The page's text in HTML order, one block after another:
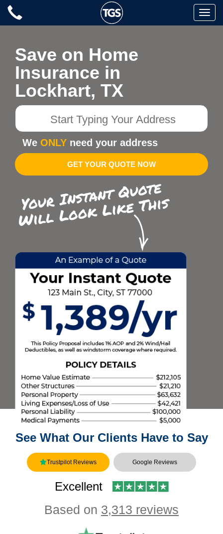
Skip
Toggle
Save on Home
Insurance in
Lockhart, TX
Start
Your
Address
We ONLY need your address
GET YOUR QUOTE NOW
See What Our Clients Have to Say
Trustpilot Reviews Google Reviews
Excellent
Based on 3,313 reviews